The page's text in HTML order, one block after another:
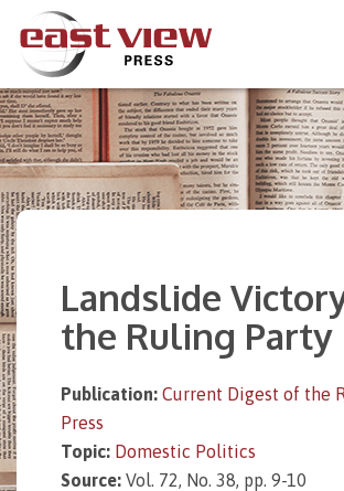
Landslide
the Ruling Party
Publication: Current Digest of the
Press
Topic: Domestic Politics
Source: Vol. 72, No. 38, pp. 9-10